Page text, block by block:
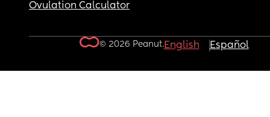
Ovulation Calculator
© 2026 Peanut.English Español